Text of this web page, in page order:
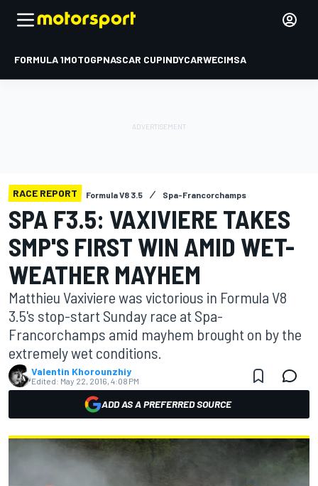
FORMULA 1MOTOGPNASCAR CUPINDYCARWECIMSA
RACE REPORT Formula V8 3.5 Spa-Francorchamps
SPA F3.5: VAXIVIERE TAKES
SMP'S FIRST WIN AMID WET-
WEATHER MAYHEM
Matthieu Vaxiviere was victorious in Formula V8
3.5's stop-start Sunday race at Spa-
Francorchamps amid mayhem brought on by the
extremely wet conditions.
Valentin Khorounzhiy
Edited: May 22, 2016, 4:08 PM
ADD AS A PREFERRED SOURCE